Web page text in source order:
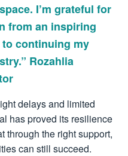
I’m grateful for
from an inspiring
continuing my
Rozahlia
delays and limited
has proved its resilience
through the right support,
can still succeed.